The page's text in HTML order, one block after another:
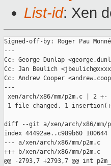
List-id: Xen
Signed-off-by: Roger Pau
---
Cc: George Dunlap
Cc: Jan Beulich
Cc: Andrew Cooper
---
xen/arch/x86/mm/p2m.c | 2 +-
1 file changed, 1
diff --git a/xen/arch/x86/mm/
index 44492ae..c989b60 100644
--- a/xen/arch/x86/mm/p2m.c
+++ b/xen/arch/x86/mm/p2m.c
@@ -2793,7 +2793,7 @@ int